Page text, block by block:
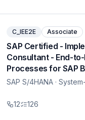
C_IEE2E Associate
SAP Certified -
Consultant - End-
Processes for SAP
SAP S/4HANA ·
12 126